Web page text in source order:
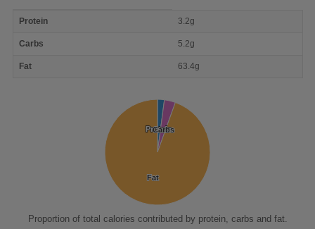
nutrient
Protein 3.2g
Carbs 5.2g
Fat 63.4g
Protein
Protein
Carbs
Carbs
Fat
Fat
Proportion of total calories contributed by protein, carbs and fat.